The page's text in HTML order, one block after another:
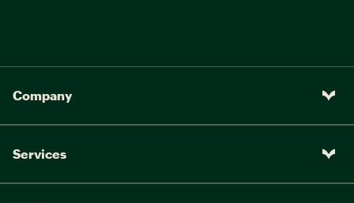
Company
Services